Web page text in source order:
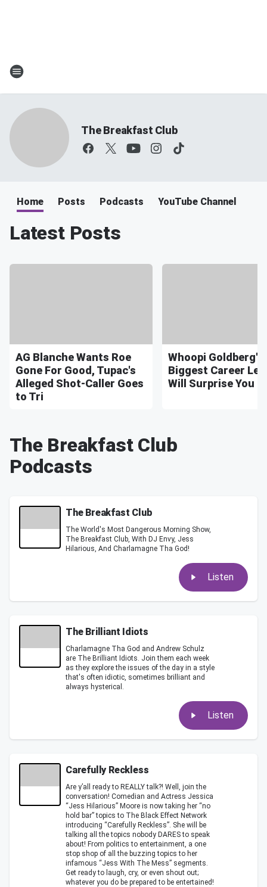
The Breakfast Club
Home Posts Podcasts YouTube Channel
Latest Posts
AG Blanche Wants Roe
Gone For Good, Tupac's
Alleged Shot-Caller Goes
to Tri
Whoopi Goldberg's
Biggest Career
Will Surprise You
The Breakfast Club
Podcasts
The Breakfast Club
The World's Most Dangerous Morning Show,
The Breakfast Club, With DJ Envy, Jess
Hilarious, And Charlamagne Tha God!
Listen
The Brilliant Idiots
Charlamagne Tha God and Andrew Schulz
are The Brilliant Idiots. Join them each week
as they explore the issues of the day in a style
that's often idiotic, sometimes brilliant and
always hysterical.
Listen
Carefully Reckless
Are y’all ready to REALLY talk?! Well, join the
conversation! Comedian and Actress Jessica
“Jess Hilarious” Moore is now taking her “no
hold bar” topics to The Black Effect Network
introducing “Carefully Reckless”. She will be
talking all the topics nobody DARES to speak
about! From politics to entertainment, a one
stop shop of all the buzzing topics to her
infamous “Jess With The Mess” segments.
Get ready to laugh, cry, or even shout out;
whatever you do be prepared to be entertained!